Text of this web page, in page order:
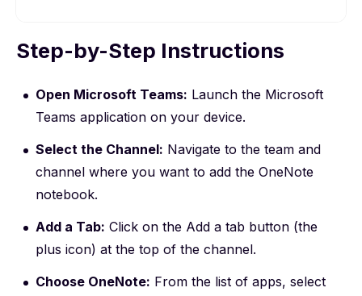
To view this video, please allow Functional
Cookie settings
Step-by-Step Instructions
Open Microsoft Teams: Launch the Microsoft
Teams application on your device.
Select the Channel: Navigate to the team and
channel where you want to add the OneNote
notebook.
Add a Tab: Click on the Add a tab button (the
plus icon) at the top of the channel.
Choose OneNote: From the list of apps, select